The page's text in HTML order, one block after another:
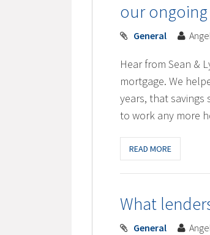
our
General
Hear from Sean &
mortgage. We
years, that savings
to work any more
READ MORE
What
General